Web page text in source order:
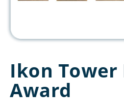
Ikon Tower
Award